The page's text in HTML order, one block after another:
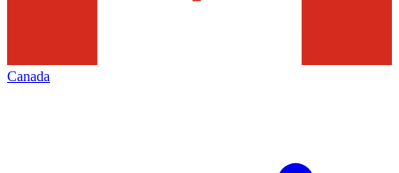
Canada